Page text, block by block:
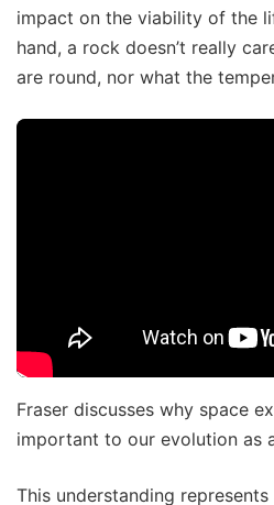
impact on the viability of the
hand, a rock doesn’t really
are round, nor what the
Fraser discusses why space
important to our evolution as
This understanding